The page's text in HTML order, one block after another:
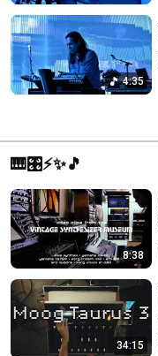
4:35
🎹🎛️⚡️✨🎵
8:38
34:15